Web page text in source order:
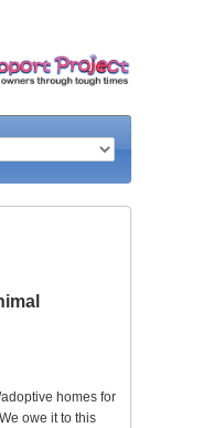
homes for
owe it to this